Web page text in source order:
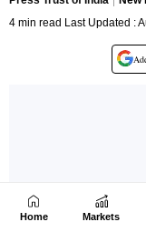
Home Markets